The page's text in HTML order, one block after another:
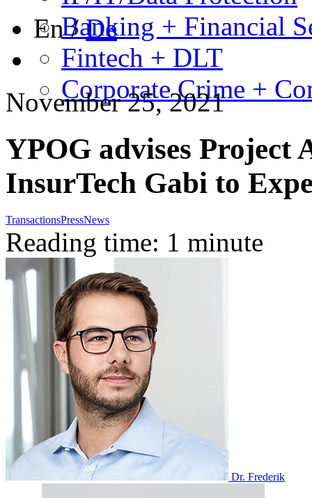
Banking + Financial
Fintech + DLT
Corporate Crime +
En/De
November 25, 2021
YPOG advises Project
InsurTech Gabi to
TransactionsPressNews
Reading time: 1 minute
Dr. Frederik